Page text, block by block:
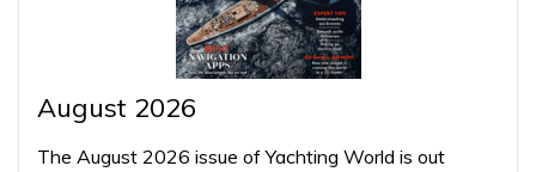
August 2026
The August 2026 issue of Yachting World is out